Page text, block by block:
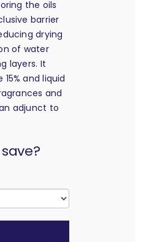
the oils
barrier
drying
of water
layers. It
and liquid
and
adjunct to